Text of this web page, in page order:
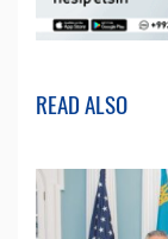
READ ALSO